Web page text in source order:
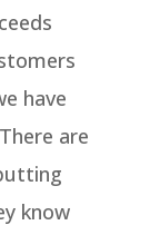
have
are
know